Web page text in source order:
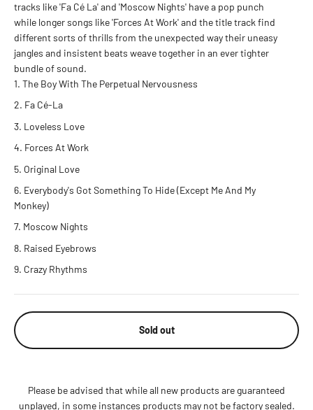
tracks like 'Fa Cé La' and 'Moscow Nights' have a pop punch
while longer songs like 'Forces At Work' and the title track find
different sorts of thrills from the unexpected way their uneasy
jangles and insistent beats weave together in an ever tighter
bundle of sound.
The Boy With The Perpetual Nervousness
Fa Cé-La
Loveless Love
Forces At Work
Original Love
Everybody's Got Something To Hide (Except Me And My
Monkey)
Moscow Nights
Raised Eyebrows
Crazy Rhythms
Sold out
Please be advised that while all new products are guaranteed
unplayed, in some instances products may not be factory sealed.